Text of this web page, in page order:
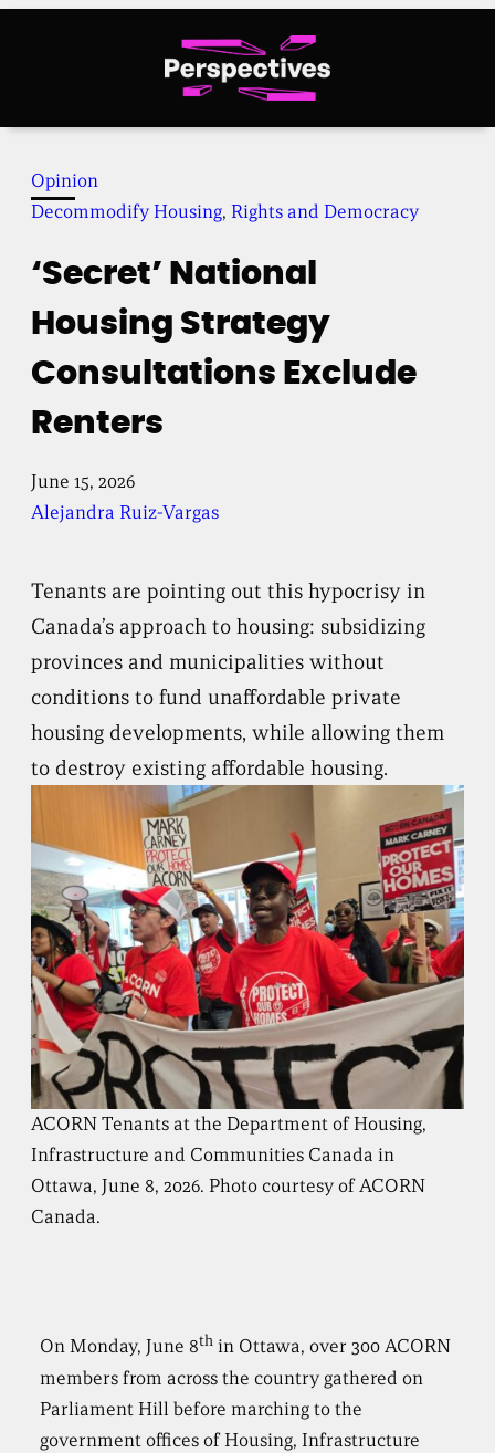
Opinion
Decommodify Housing, Rights and Democracy
‘Secret’ National
Housing Strategy
Consultations Exclude
Renters
June 15, 2026
Alejandra Ruiz-Vargas
Tenants are pointing out this hypocrisy in
Canada’s approach to housing: subsidizing
provinces and municipalities without
conditions to fund unaffordable private
housing developments, while allowing them
to destroy existing affordable housing.
ACORN Tenants at the Department of Housing,
Infrastructure and Communities Canada in
Ottawa, June 8, 2026. Photo courtesy of ACORN
Canada.
On Monday, June 8th in Ottawa, over 300 ACORN
members from across the country gathered on
Parliament Hill before marching to the
government offices of Housing, Infrastructure